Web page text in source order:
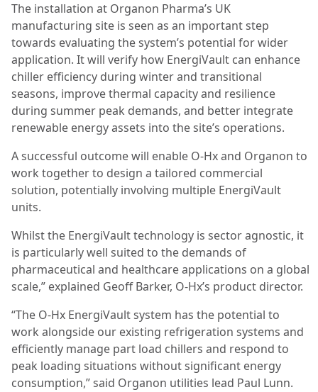
The installation at Organon Pharma’s UK
manufacturing site is seen as an important step
towards evaluating the system’s potential for wider
application. It will verify how EnergiVault can enhance
chiller efficiency during winter and transitional
seasons, improve thermal capacity and resilience
during summer peak demands, and better integrate
renewable energy assets into the site’s operations.
A successful outcome will enable O-Hx and Organon to
work together to design a tailored commercial
solution, potentially involving multiple EnergiVault
units.
Whilst the EnergiVault technology is sector agnostic, it
is particularly well suited to the demands of
pharmaceutical and healthcare applications on a global
scale,” explained Geoff Barker, O-Hx’s product director.
“The O-Hx EnergiVault system has the potential to
work alongside our existing refrigeration systems and
efficiently manage part load chillers and respond to
peak loading situations without significant energy
consumption,” said Organon utilities lead Paul Lunn.